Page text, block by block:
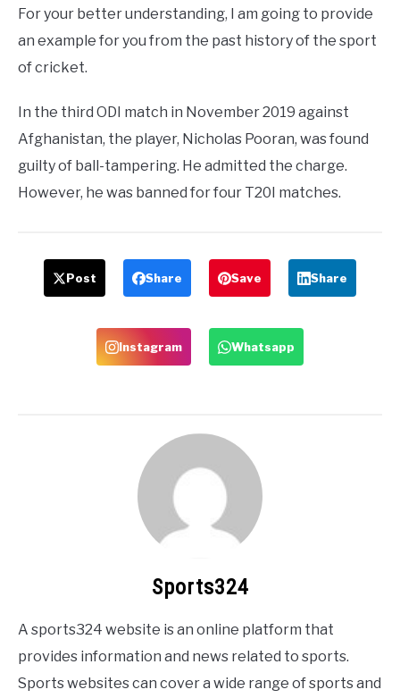
For your better understanding, I am going to provide
an example for you from the past history of the sport
of cricket.
In the third ODI match in November 2019 against
Afghanistan, the player, Nicholas Pooran, was found
guilty of ball-tampering. He admitted the charge.
However, he was banned for four T20I matches.
Post Share Save Share
Instagram Whatsapp
Sports324
A sports324 website is an online platform that
provides information and news related to sports.
Sports websites can cover a wide range of sports and